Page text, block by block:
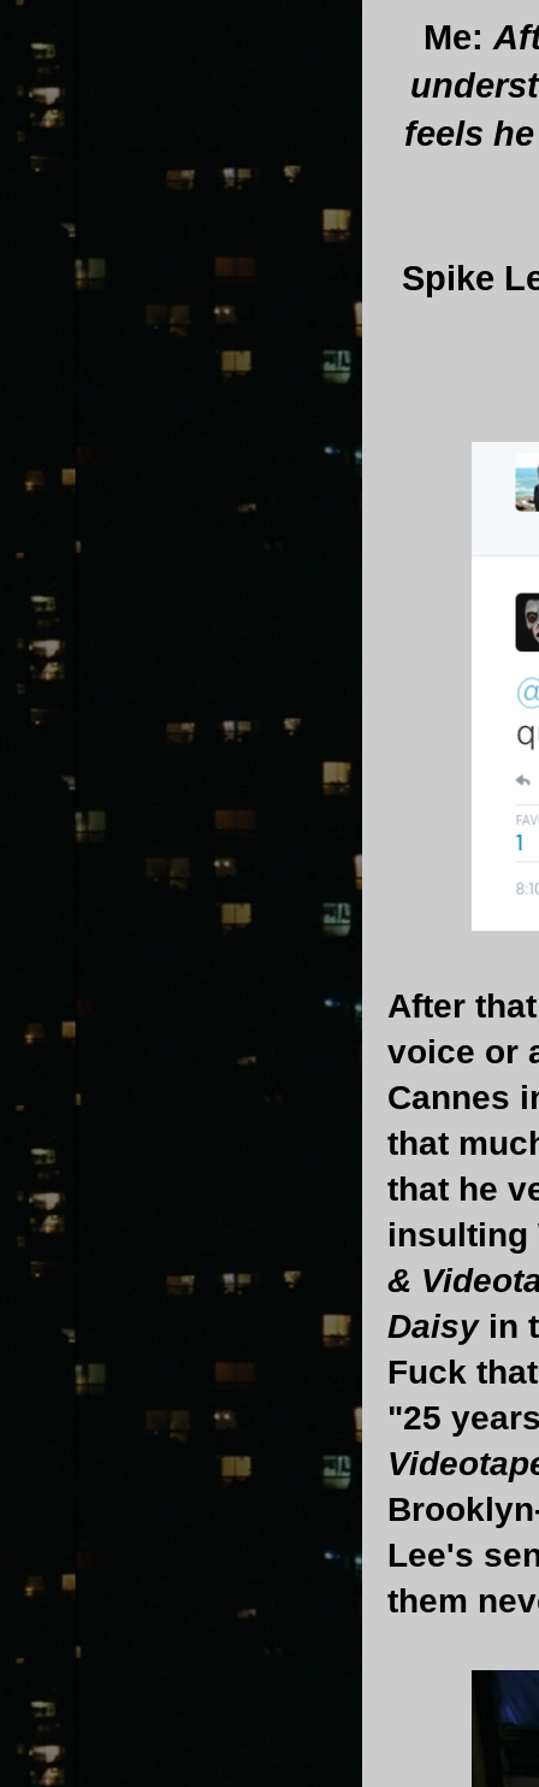
Me:
feels
Spike
After
voice or
Cannes
that
that he
insulting
&
Daisyin
Fuck
"25
Lee's
them